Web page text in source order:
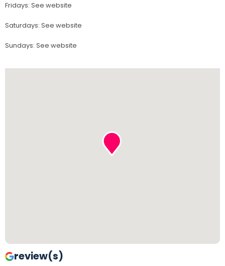
Fridays: See website
Saturdays: See website
Sundays: See website
review(s)